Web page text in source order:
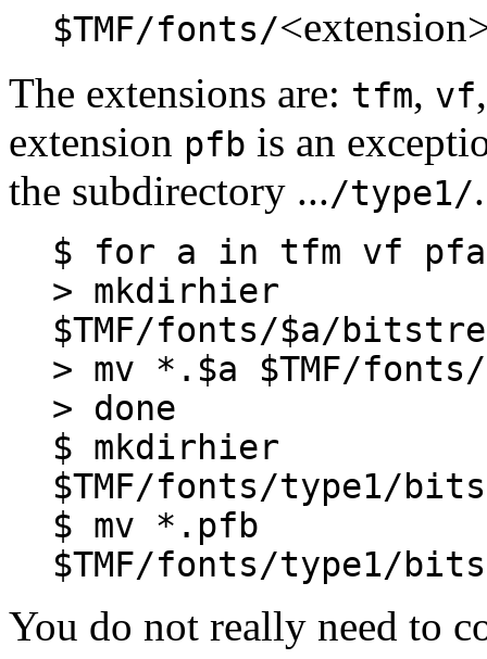
$TMF/fonts/
The extensions are: tfm, vf
extension pfb is an
the subdirectory .../type1/
$ for a in tfm vf
> mkdirhier
$TMF/fonts/$a/
> mv *.$a $TMF/
> done
$ mkdirhier
$TMF/fonts/type1/
$ mv *.pfb
$TMF/fonts/type1/
You do not really need to